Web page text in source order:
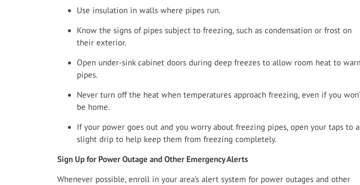
Use insulation in walls where pipes run.
Know the signs of pipes subject to freezing, such as condensation or frost on
their exterior.
Open under-sink cabinet doors during deep freezes to allow room heat to
pipes.
Never turn off the heat when temperatures approach freezing, even if you
be home.
If your power goes out and you worry about freezing pipes, open your taps to a
slight drip to help keep them from freezing completely.
Sign Up for Power Outage and Other Emergency Alerts
Whenever possible, enroll in your area’s alert system for power outages and other